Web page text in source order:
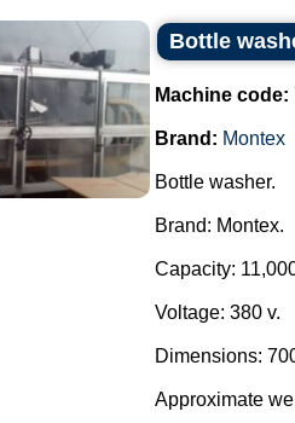
Bottle
Machine code:
Brand: Montex
Bottle washer.
Brand: Montex.
Capacity:
Voltage: 380 v.
Dimensions:
Approximate